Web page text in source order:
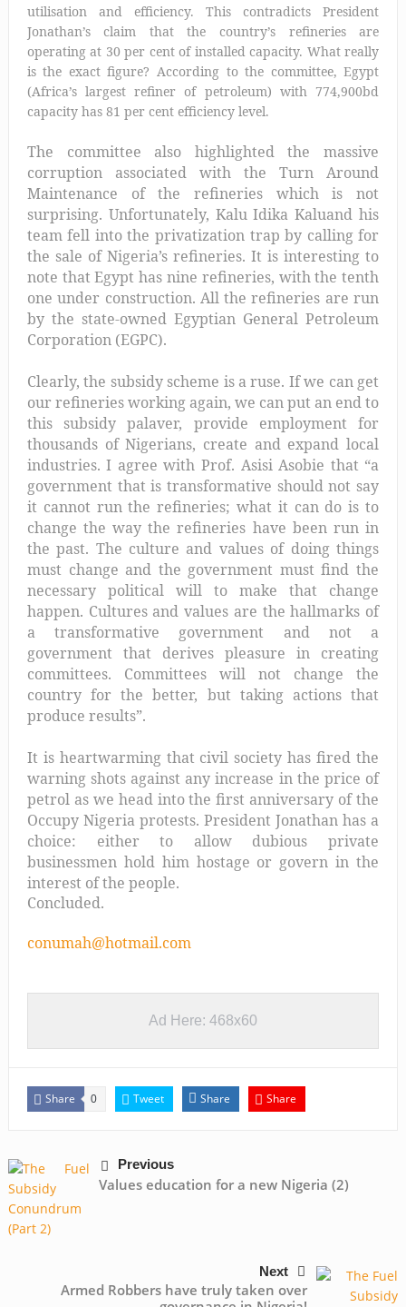
utilisation and efficiency. This contradicts President
Jonathan’s claim that the country’s refineries are
operating at 30 per cent of installed capacity. What really
is the exact figure? According to the committee, Egypt
(Africa’s largest refiner of petroleum) with 774,900bd
capacity has 81 per cent efficiency level.
The committee also highlighted the massive
corruption associated with theTurn Around
Maintenance of the refineries which is not
surprising. Unfortunately, Kalu Idika Kaluand his
team fell into the privatization trap by calling for
the sale of Nigeria’s refineries. It is interesting to
note thatEgypt has nine refineries, with the tenth
one under construction. All the refineries are run
by the state-owned Egyptian General Petroleum
Corporation (EGPC).
Clearly, the subsidy scheme is a ruse. If we can get
our refineries working again, we can put an end to
this subsidy palaver, provide employment for
thousands of Nigerians, create and expand local
industries. I agree with Prof. Asisi Asobie that “a
government that is transformative should not say
it cannot run the refineries; what it can do is to
change the way the refineries have been run in
the past. The culture and values of doing things
must change and the government must find the
necessary political will to make that change
happen. Cultures and values are the hallmarks of
a transformative government and not a
government that derives pleasure in creating
committees. Committees will not change the
country for the better, but taking actions that
produce results”.
It is heartwarming that civil society has fired the
warning shots against any increase in the price of
petrol as we head into the first anniversary of the
Occupy Nigeria protests. President Jonathan has a
choice: either to allow dubious private
businessmen hold him hostage or govern in the
interest of the people.
Concluded.
conumah@hotmail.com
Ad Here: 468x60
Share 0 Tweet Share Share
Previous
Values education for a new Nigeria (2)
Next
Armed Robbers have truly taken over